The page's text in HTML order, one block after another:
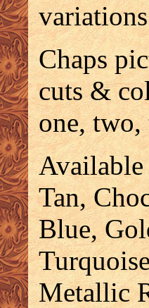
Chaps
cuts &
one,
Tan,
Blue,
Metallic